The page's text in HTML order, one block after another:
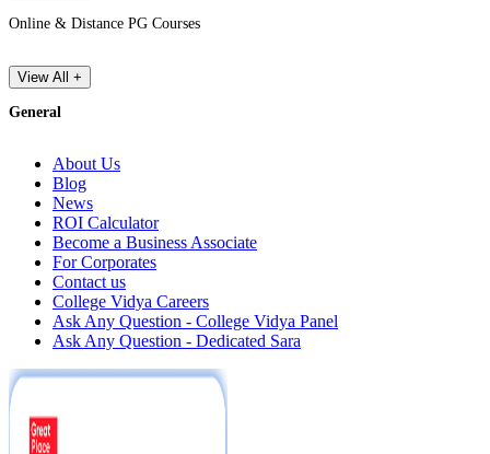
Online & Distance PG Courses
View All +
General
About Us
Blog
News
ROI Calculator
Become a Business Associate
For Corporates
Contact us
College Vidya Careers
Ask Any Question - College Vidya Panel
Ask Any Question - Dedicated Sara